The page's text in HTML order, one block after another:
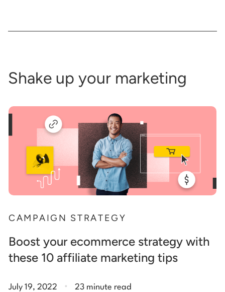
Shake up your marketing
CAMPAIGN STRATEGY
Boost your ecommerce strategy with
these 10 affiliate marketing tips
July 19, 2022 . 23 minute read